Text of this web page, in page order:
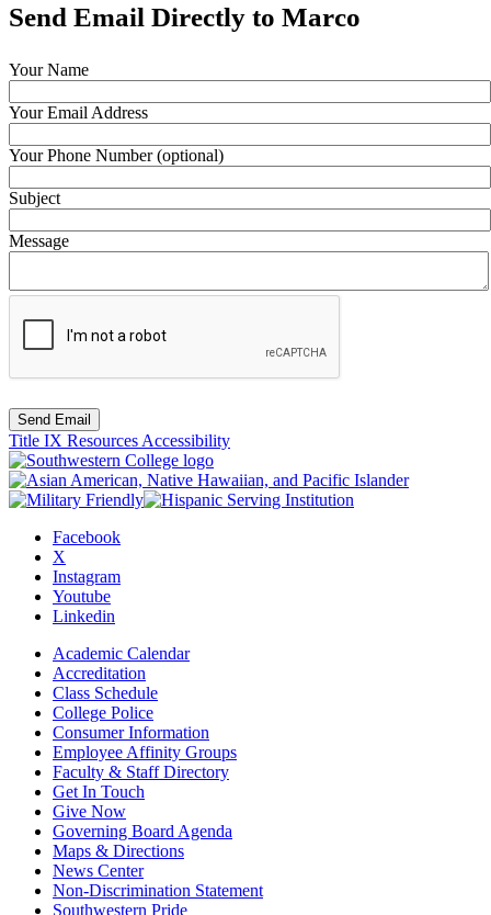
Send Email Directly to Marco
Your Name
Your Email Address
Your Phone Number (optional)
Subject
Message
Send Email
Title IX Resources Accessibility
Facebook
X
Instagram
Youtube
Linkedin
Academic Calendar
Accreditation
Class Schedule
College Police
Consumer Information
Employee Affinity Groups
Faculty & Staff Directory
Get In Touch
Give Now
Governing Board Agenda
Maps & Directions
News Center
Non-Discrimination Statement
Southwestern Pride